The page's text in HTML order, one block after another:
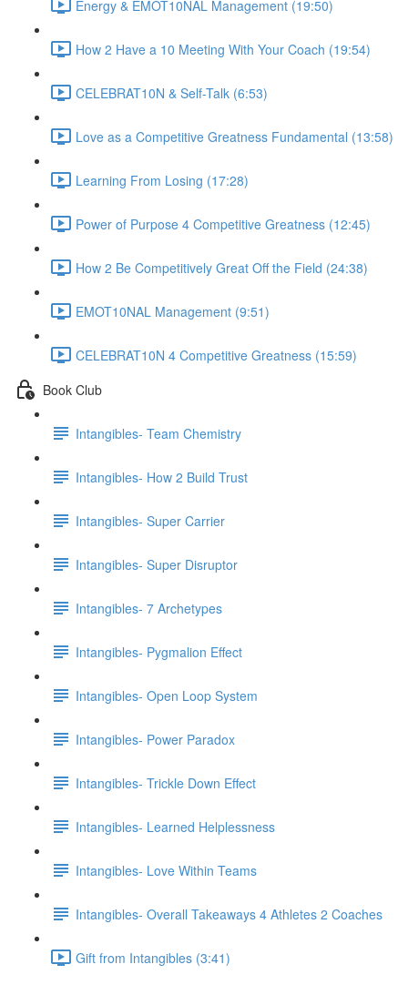
Energy & EMOT10NAL Management (19:50)
How 2 Have a 10 Meeting With Your Coach (19:54)
CELEBRAT10N & Self-Talk (6:53)
Love as a Competitive Greatness Fundamental (13:58)
Learning From Losing (17:28)
Power of Purpose 4 Competitive Greatness (12:45)
How 2 Be Competitively Great Off the Field (24:38)
EMOT10NAL Management (9:51)
CELEBRAT10N 4 Competitive Greatness (15:59)
Book Club
Intangibles- Team Chemistry
Intangibles- How 2 Build Trust
Intangibles- Super Carrier
Intangibles- Super Disruptor
Intangibles- 7 Archetypes
Intangibles- Pygmalion Effect
Intangibles- Open Loop System
Intangibles- Power Paradox
Intangibles- Trickle Down Effect
Intangibles- Learned Helplessness
Intangibles- Love Within Teams
Intangibles- Overall Takeaways 4 Athletes 2 Coaches
Gift from Intangibles (3:41)